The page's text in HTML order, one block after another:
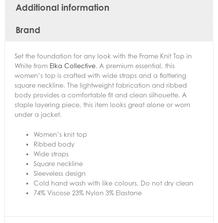
Additional information
Brand
Set the foundation for any look with the Frame Knit Top in
White from Elka Collective. A premium essential, this
women’s top is crafted with wide straps and a flattering
square neckline. The lightweight fabrication and ribbed
body provides a comfortable fit and clean silhouette. A
staple layering piece, this item looks great alone or worn
under a jacket.
Women’s knit top
Ribbed body
Wide straps
Square neckline
Sleeveless design
Cold hand wash with like colours, Do not dry clean
74% Viscose 23% Nylon 3% Elastane